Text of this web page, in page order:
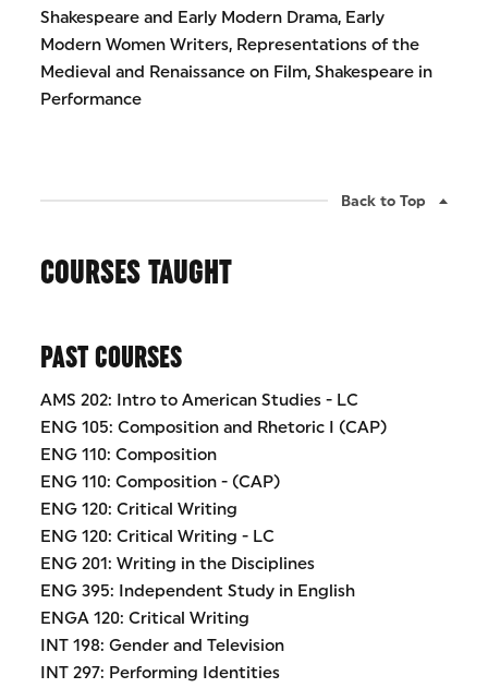
Shakespeare and Early Modern Drama, Early
Modern Women Writers, Representations of the
Medieval and Renaissance on Film, Shakespeare in
Performance
Back to Top
COURSES TAUGHT
PAST COURSES
AMS 202: Intro to American Studies - LC
ENG 105: Composition and Rhetoric I (CAP)
ENG 110: Composition
ENG 110: Composition - (CAP)
ENG 120: Critical Writing
ENG 120: Critical Writing - LC
ENG 201: Writing in the Disciplines
ENG 395: Independent Study in English
ENGA 120: Critical Writing
INT 198: Gender and Television
INT 297: Performing Identities